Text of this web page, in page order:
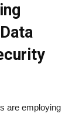
are employing